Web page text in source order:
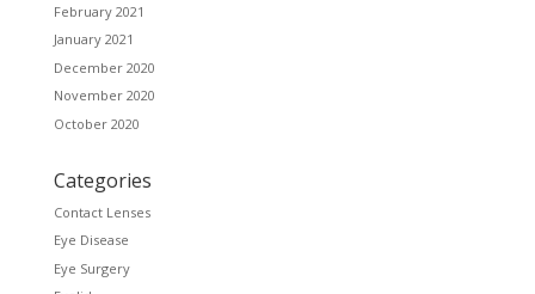
February 2021
January 2021
December 2020
November 2020
October 2020
Categories
Contact Lenses
Eye Disease
Eye Surgery